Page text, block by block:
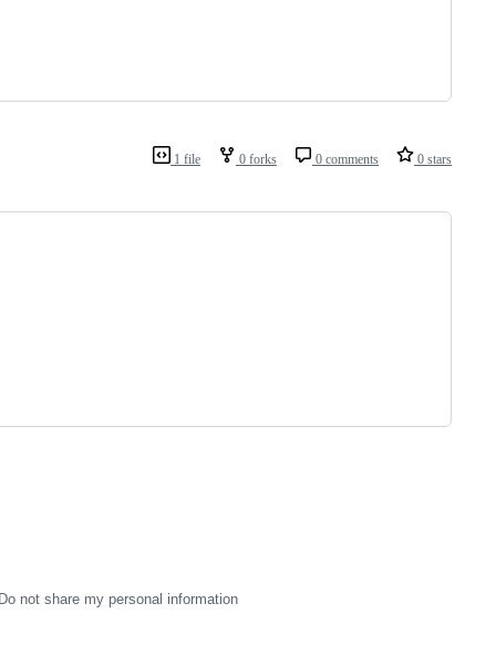
1 file 0 forks 0 comments 0 stars
Do not share my personal information